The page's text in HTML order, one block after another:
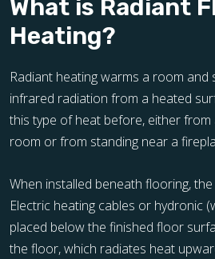
What is Radiant
Heating?
Radiant heating warms a room and
infrared radiation from a heated
this type of heat before, either
room or from standing near a
When installed beneath flooring,
Electric heating cables or hydronic
placed below the finished floor
the floor, which radiates heat